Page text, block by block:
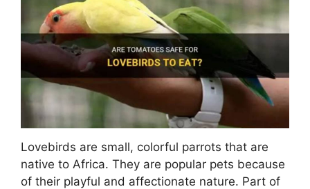
Lovebirds are small, colorful parrots that are
native to Africa. They are popular pets because
of their playful and affectionate nature. Part of